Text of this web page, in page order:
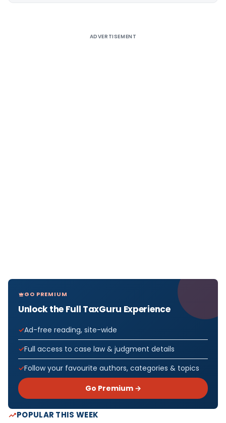
ADVERTISEMENT
GO PREMIUM
Unlock the Full TaxGuru Experience
Ad-free reading, site-wide
Full access to case law & judgment details
Follow your favourite authors, categories & topics
Go Premium →
POPULAR THIS WEEK